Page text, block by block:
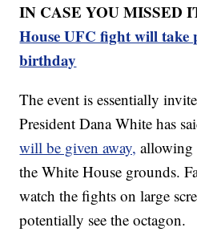
IN CASE YOU MISSED
House UFC fight will take
birthday
The event is essentially
President Dana White has
will be given away, allowing
the White House grounds.
watch the fights on large
potentially see the octagon.